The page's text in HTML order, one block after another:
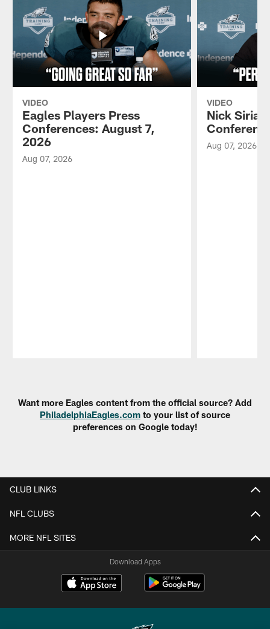
VIDEO
Eagles Players Press
Conferences: August 7,
2026
Aug 07, 2026
VIDEO
Nick
Aug 07, 2026
Want more Eagles content from the official source? Add
PhiladelphiaEagles.com to your list of source
preferences on Google today!
CLUB LINKS
NFL CLUBS
MORE NFL SITES
Download Apps